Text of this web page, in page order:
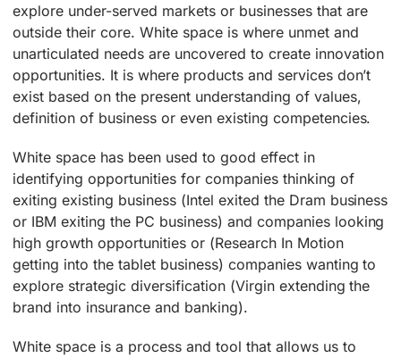
explore under-served markets or businesses that are
outside their core. White space is where unmet and
unarticulated needs are uncovered to create innovation
opportunities. It is where products and services don’t
exist based on the present understanding of values,
definition of business or even existing competencies.
White space has been used to good effect in
identifying opportunities for companies thinking of
exiting existing business (Intel exited the Dram business
or IBM exiting the PC business) and companies looking
high growth opportunities or (Research In Motion
getting into the tablet business) companies wanting to
explore strategic diversification (Virgin extending the
brand into insurance and banking).
White space is a process and tool that allows us to